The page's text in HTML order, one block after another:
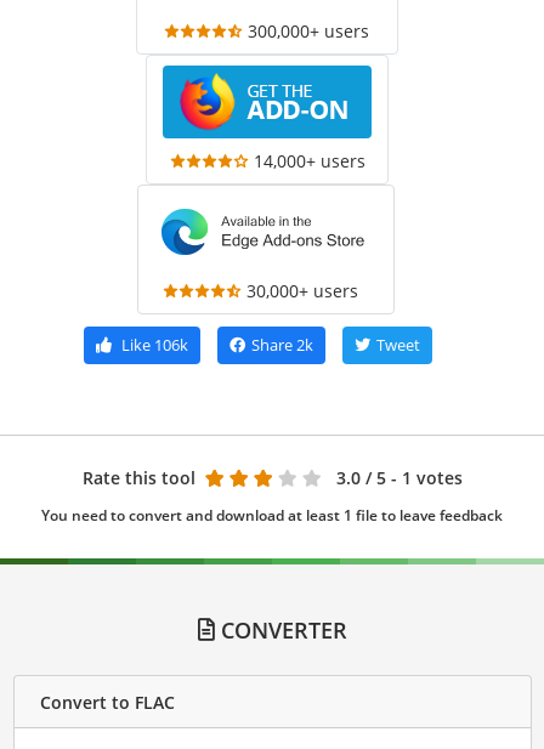
300,000+ users
14,000+ users
30,000+ users
Like106k Share2k Tweet
Rate this tool 3.0 / 5 - 1 votes
You need to convert and download at least 1 file to leave feedback
CONVERTER
Convert to FLAC